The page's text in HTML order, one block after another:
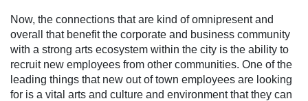
Now, the connections that are kind of omnipresent and
overall that benefit the corporate and business community
with a strong arts ecosystem within the city is the ability to
recruit new employees from other communities. One of the
leading things that new out of town employees are looking
for is a vital arts and culture and environment that they can